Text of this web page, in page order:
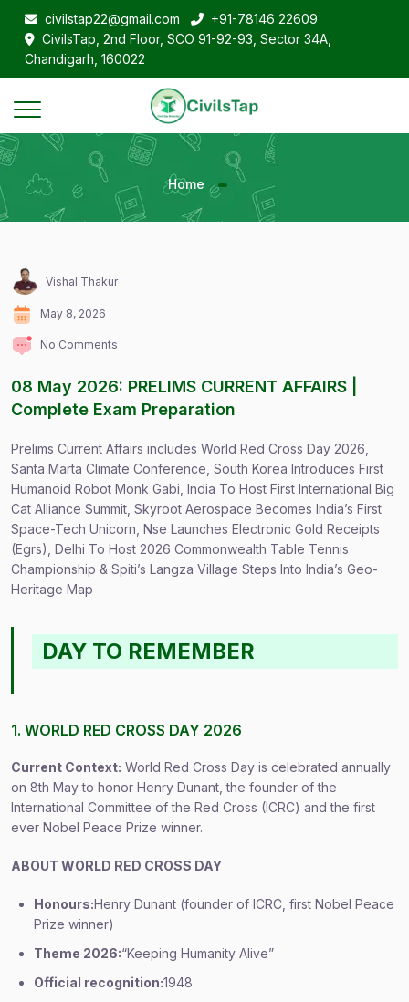
civilstap22@gmail.com
+91-78146 22609
CivilsTap, 2nd Floor, SCO 91-92-93, Sector 34A,
Chandigarh, 160022
Home
Vishal Thakur
May 8, 2026
No Comments
08 May 2026: PRELIMS CURRENT AFFAIRS |
Complete Exam Preparation
Prelims Current Affairs includes World Red Cross Day 2026,
Santa Marta Climate Conference, South Korea Introduces First
Humanoid Robot Monk Gabi, India To Host First International Big
Cat Alliance Summit, Skyroot Aerospace Becomes India’s First
Space-Tech Unicorn, Nse Launches Electronic Gold Receipts
(Egrs), Delhi To Host 2026 Commonwealth Table Tennis
Championship & Spiti’s Langza Village Steps Into India’s Geo-
Heritage Map
DAY TO REMEMBER
1. WORLD RED CROSS DAY 2026
Current Context: World Red Cross Day is celebrated annually
on 8th May to honor Henry Dunant, the founder of the
International Committee of the Red Cross (ICRC) and the first
ever Nobel Peace Prize winner.
ABOUT WORLD RED CROSS DAY
Honours:Henry Dunant (founder of ICRC, first Nobel Peace
Prize winner)
Theme 2026:“Keeping Humanity Alive”
Official recognition:1948